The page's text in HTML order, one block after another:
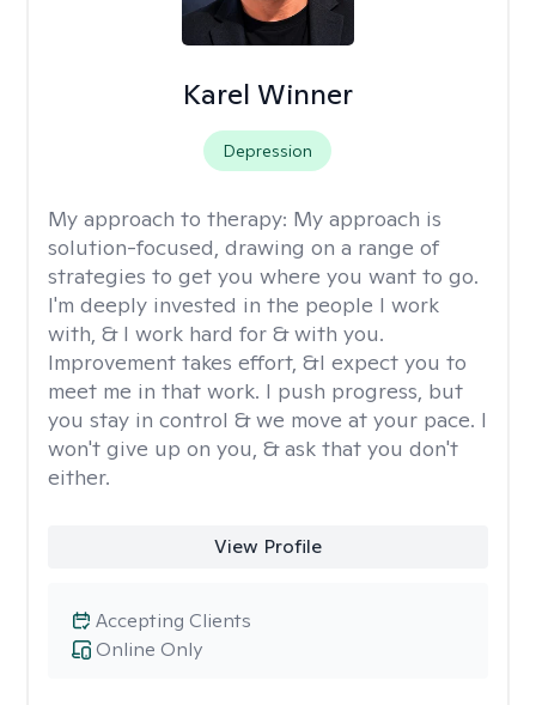
Karel Winner
Depression
My approach to therapy: My approach is
solution-focused, drawing on a range of
strategies to get you where you want to go.
I'm deeply invested in the people I work
with, & I work hard for & with you.
Improvement takes effort, &I expect you to
meet me in that work. I push progress, but
you stay in control & we move at your pace. I
won't give up on you, & ask that you don't
either.
View Profile
Online Only
Accepting Clients